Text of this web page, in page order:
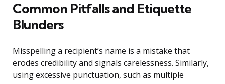
Common Pitfalls and Etiquette
Blunders
Misspelling a recipient’s name is a mistake that
erodes credibility and signals carelessness. Similarly,
using excessive punctuation, such as multiple